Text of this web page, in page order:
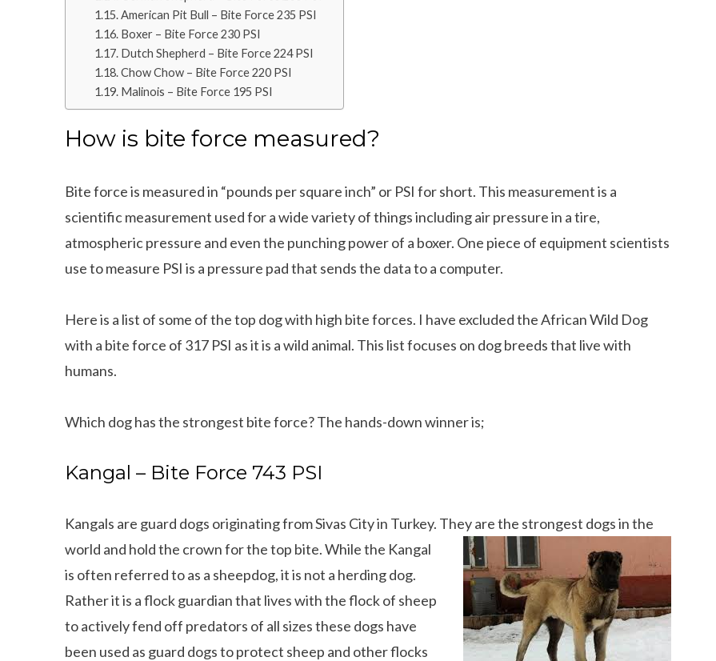
American Pit Bull – Bite Force 235 PSI
Boxer – Bite Force 230 PSI
Dutch Shepherd – Bite Force 224 PSI
Chow Chow – Bite Force 220 PSI
Malinois – Bite Force 195 PSI
How is bite force measured?
Bite force is measured in “pounds per square inch” or PSI for short. This measurement is a
scientific measurement used for a wide variety of things including air pressure in a tire,
atmospheric pressure and even the punching power of a boxer. One piece of equipment scientists
use to measure PSI is a pressure pad that sends the data to a computer.
Here is a list of some of the top dog with high bite forces. I have excluded the African Wild Dog
with a bite force of 317 PSI as it is a wild animal. This list focuses on dog breeds that live with
humans.
Which dog has the strongest bite force? The hands-down winner is;
Kangal – Bite Force 743 PSI
Kangals are guard dogs originating from Sivas City in Turkey. They are the strongest dogs in the
world and hold the crown for the top bite. While the Kangal
is often referred to as a sheepdog, it is not a herding dog.
Rather it is a flock guardian that lives with the flock of sheep
to actively fend off predators of all sizes these dogs have
been used as guard dogs to protect sheep and other flocks